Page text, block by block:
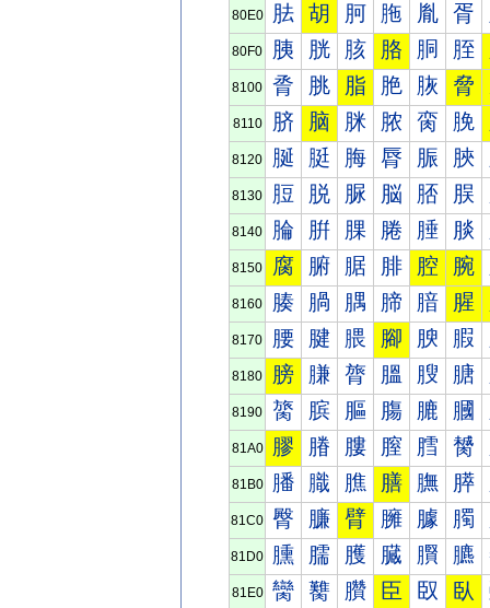
80E0 胠 胡 胢 胣 胤 胥
80F0 胰 胱 胲 胳 胴 胵
8100 脀 脁 脂 脃 脄 脅
8110 脐 脑 脒 脓 脔 脕
8120 脠 脡 脢 脣 脤 脥
8130 脰 脱 脲 脳 脴 脵
8140 腀 腁 腂 腃 腄 腅
8150 腐 腑 腒 腓 腔 腕
8160 腠 腡 腢 腣 腤 腥
8170 腰 腱 腲 腳 腴 腵
8180 膀 膁 膂 膃 膄 膅
8190 膐 膑 膒 膓 膔 膕
81A0 膠 膡 膢 膣 膤 膥
81B0 膰 膱 膲 膳 膴 膵
81C0 臀 臁 臂 臃 臄 臅
81D0 臐 臑 臒 臓 臔 臕
81E0 臠 臡 臢 臣 臤 臥